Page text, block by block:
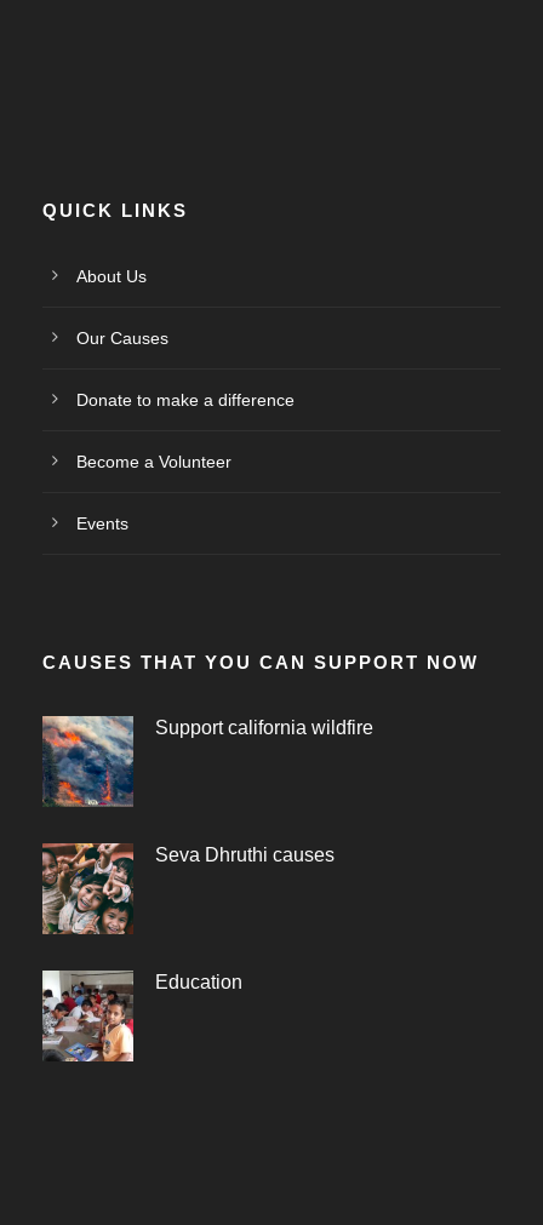
QUICK LINKS
About Us
Our Causes
Donate to make a difference
Become a Volunteer
Events
CAUSES THAT YOU CAN SUPPORT NOW
Support california wildfire
Seva Dhruthi causes
Education